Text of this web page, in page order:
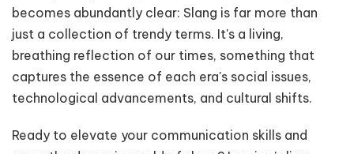
becomes abundantly clear: Slang is far more than
just a collection of trendy terms. It's a living,
breathing reflection of our times, something that
captures the essence of each era's social issues,
technological advancements, and cultural shifts.
Ready to elevate your communication skills and